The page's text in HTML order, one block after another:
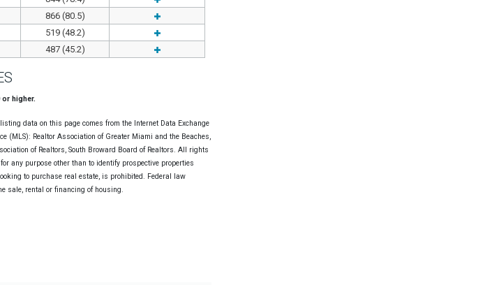
866 (80.5)
519 (48.2)
487 (45.2)
higher.
data on this page comes from the Internet Data Exchange
(MLS): Realtor Association of Greater Miami and the Beaches,
of Realtors, South Broward Board of Realtors. All rights
any purpose other than to identify prospective properties
to purchase real estate, is prohibited. Federal law
sale, rental or financing of housing.